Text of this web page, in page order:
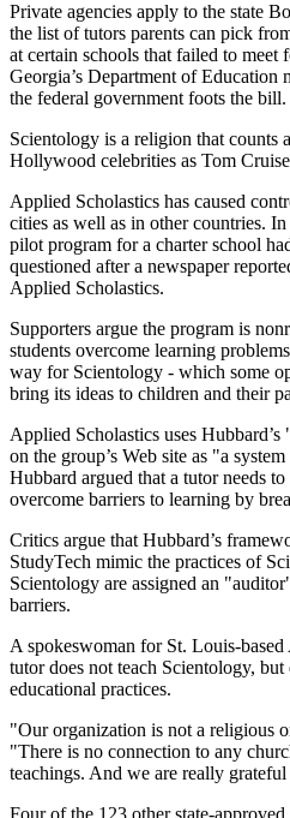
Private agencies apply to the state
the list of tutors parents can pick
at certain schools that failed to meet
Georgia’s Department of Education
the federal government foots the bill.
Scientology is a religion that counts
Hollywood celebrities as Tom
Applied Scholastics has caused
cities as well as in other countries.
pilot program for a charter school
questioned after a newspaper
Applied Scholastics.
Supporters argue the program is
students overcome learning
way for Scientology - which some
bring its ideas to children and their
Applied Scholastics uses
on the group’s Web site as "a
Hubbard argued that a tutor needs
overcome barriers to learning by
Critics argue that Hubbard’s
StudyTech mimic the practices of
Scientology are assigned an
barriers.
A spokeswoman for St. Louis-
tutor does not teach Scientology, but
educational practices.
"Our organization is not a religious
"There is no connection to any
teachings. And we are really